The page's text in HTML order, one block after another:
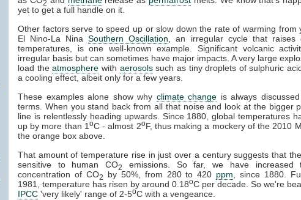
2
yet to get a full handle on it.
Other factors serve to speed up or slow down the rate of warming from
El Nino-La NinaSouthern Oscillation , an irregular cycle that raises
temperatures, is one well-known example. Significant volcanic
irregular basis but can sometimes have major impacts. A very large
load theatmosphere with aerosolssuch as tiny droplets of sulphuric
a cooling effect, albeit only for a few years.
These examples alone show why climate change is always
terms. When you stand back from all that noise and look at the bigger
line is relentlessly heading upwards. Since 1880, global temperatures
up by more than 1 oC - almost 2oF, thus making a mockery of the 2010
the orange box above.
That amount of temperature rise in just over a century suggests that the
sensitive to human CO2
emissions. So far, we have increased
concentration of CO2 by 50%, from 280 to 420 ppm , since 1880.
1981, temperature has risen by around 0.18oC per decade. So we're
IPCC 'very likely' range of 2-5oC with a vengeance.